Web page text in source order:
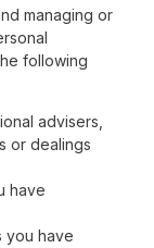
managing or
following
advisers,
or dealings
have
you have